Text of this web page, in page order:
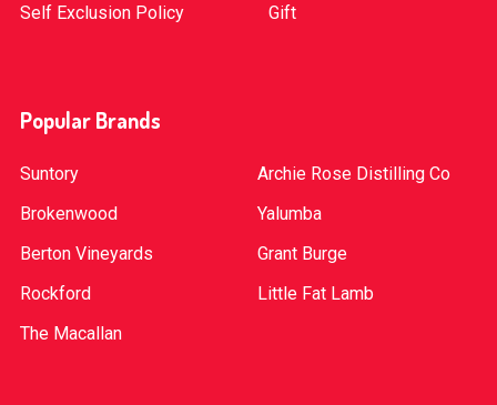
Self Exclusion Policy
Gift
Popular Brands
Suntory
Brokenwood
Berton Vineyards
Rockford
The Macallan
Archie Rose Distilling Co
Yalumba
Grant Burge
Little Fat Lamb